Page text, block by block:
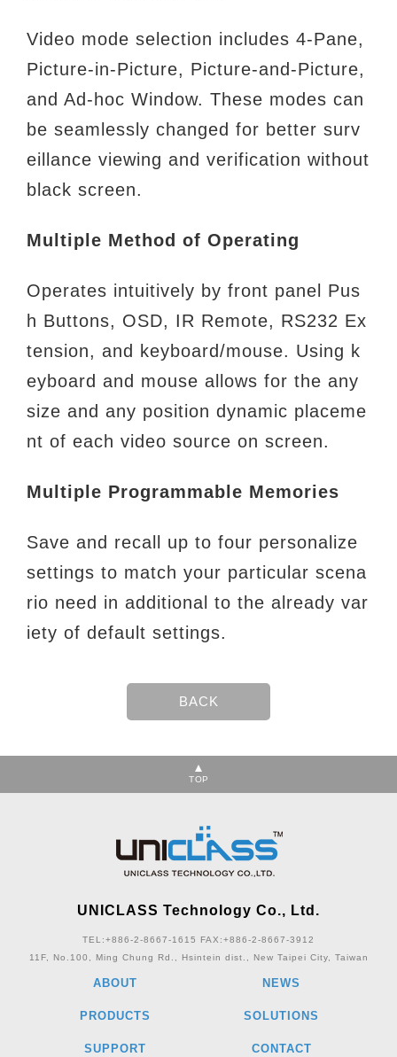
Video mode selection includes 4-Pane,
Picture-in-Picture, Picture-and-Picture,
and Ad-hoc Window. These modes can
be seamlessly changed for better surv
eillance viewing and verification without
black screen.
Multiple Method of Operating
Operates intuitively by front panel Pus
h Buttons, OSD, IR Remote, RS232 Ex
tension, and keyboard/mouse. Using k
eyboard and mouse allows for the any
size and any position dynamic placeme
nt of each video source on screen.
Multiple Programmable Memories
Save and recall up to four personalize
settings to match your particular scena
rio need in additional to the already var
iety of default settings.
TOP
UNICLASS Technology Co., Ltd.
TEL:+886-2-8667-1615 FAX:+886-2-8667-3912
11F, No.100, Ming Chung Rd., Hsintein dist., New Taipei City, Taiwan
ABOUT NEWS
PRODUCTS SOLUTIONS
SUPPORT CONTACT